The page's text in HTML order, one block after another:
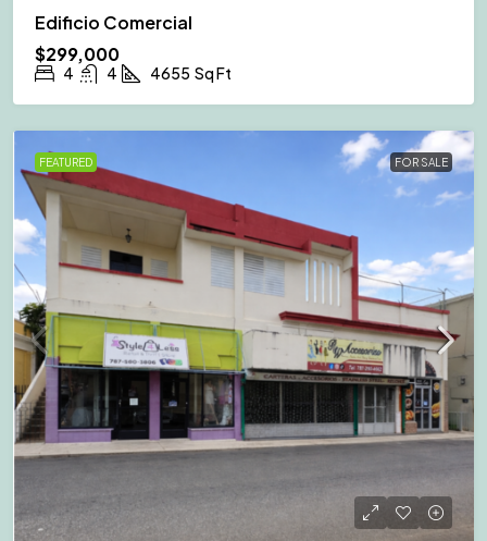
Edificio Comercial
$299,000
4 4 4655 Sq Ft
FEATURED FOR SALE